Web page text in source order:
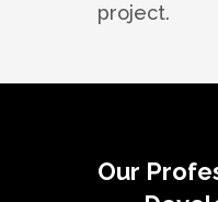
project.
Our